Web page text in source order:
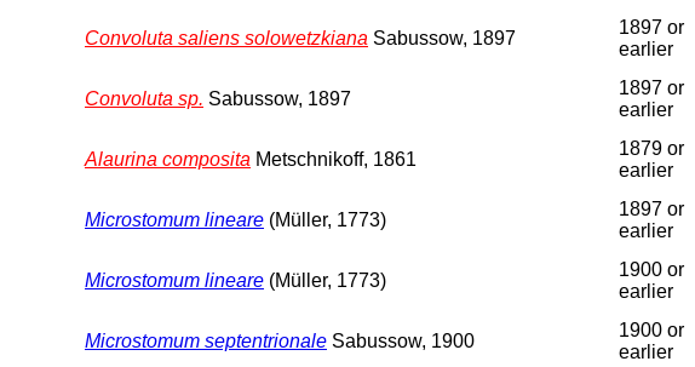
Convoluta saliens solowetzkiana Sabussow, 1897
1897 or
earlier
Convoluta sp. Sabussow, 1897
1897 or
earlier
Alaurina composita Metschnikoff, 1861
1879 or
earlier
Microstomum lineare (Müller, 1773)
1897 or
earlier
Microstomum lineare (Müller, 1773)
1900 or
earlier
Microstomum septentrionale Sabussow, 1900
1900 or
earlier